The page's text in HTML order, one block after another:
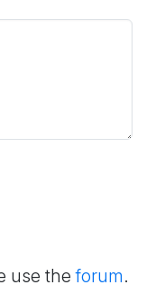
use theforum.